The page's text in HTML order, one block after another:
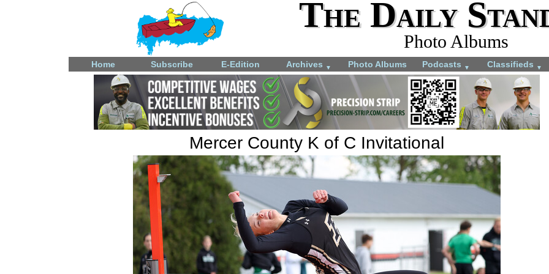
The Daily
Photo Albums
Home Subscribe E-Edition Archives ▼ Photo Albums Podcasts ▼ Classifieds ▼
Mercer County K of C Invitational